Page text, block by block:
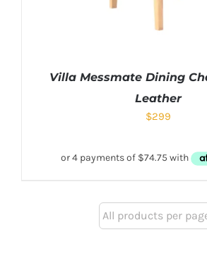
Villa Messmate Dining
Leather
$299